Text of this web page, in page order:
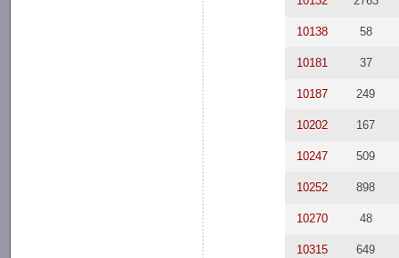
10138 58
10181 37
10187 249
10202 167
10247 509
10252 898
10270 48
10315 649